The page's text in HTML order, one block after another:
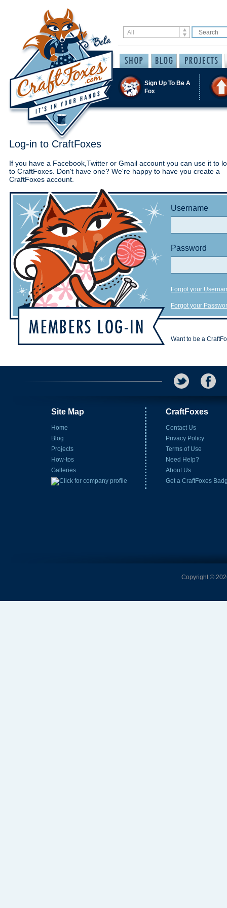
Sign Up To Be A
Fox
Log-in to CraftFoxes
If you have a Facebook,Twitter or Gmail account you can use it to
to CraftFoxes. Don't have one? We're happy to have you create a
CraftFoxes account.
Username
Password
Forgot your
Forgot your
Want to be a
Site Map
Home
Blog
Projects
How-tos
Galleries
CraftFoxes
Contact Us
Privacy Policy
Terms of Use
Need Help?
About Us
Get a CraftFoxes
Copyright ©